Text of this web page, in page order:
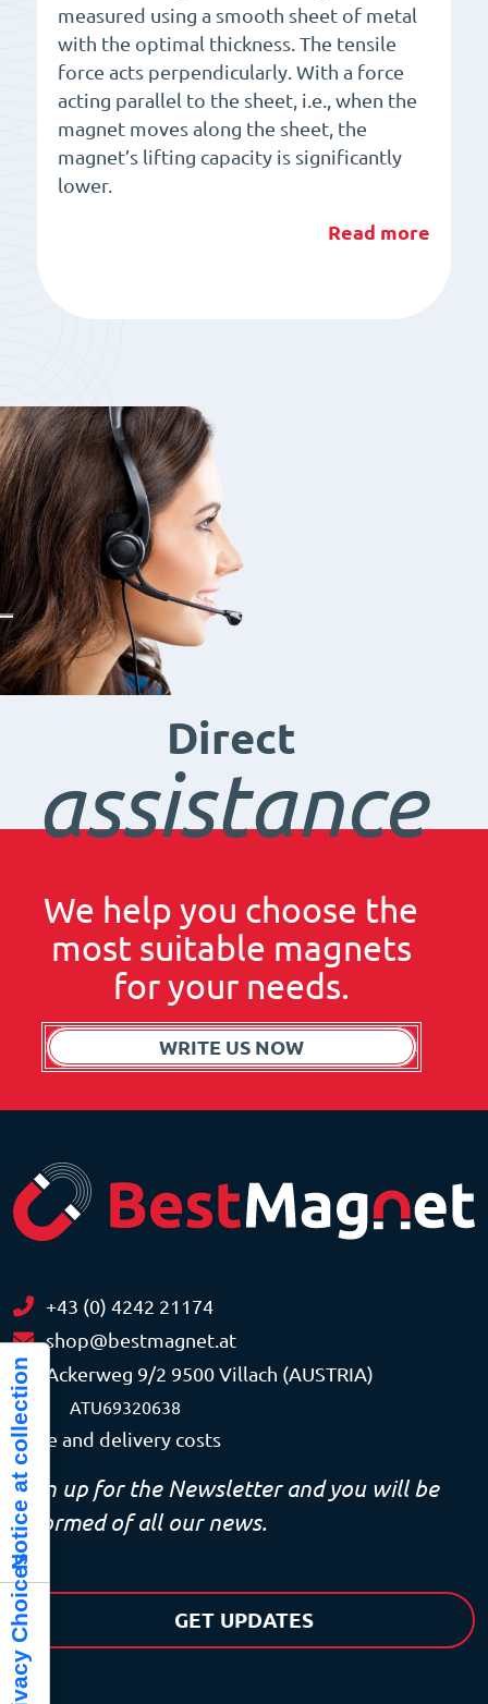
measured using a smooth sheet of metal
with the optimal thickness. The tensile
force acts perpendicularly. With a force
acting parallel to the sheet, i.e., when the
magnet moves along the sheet, the
magnet’s lifting capacity is significantly
lower.
Read more
Direct
assistance
We help you choose the
most suitable magnets
for your needs.
WRITE US NOW
+43 (0) 4242 21174
shop@bestmagnet.at
Ackerweg 9/2 9500 Villach (AUSTRIA)
VAT ATU69320638
Price and delivery costs
Sign up for the Newsletter and you will be
informed of all our news.
GET UPDATES
Notice at collection